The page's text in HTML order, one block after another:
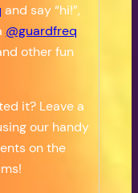
and say “hi!”,
@guardfreq
other fun
it? Leave a
our handy
on the